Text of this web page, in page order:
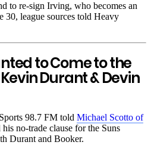
to re-sign Irving, who becomes an
30, league sources told Heavy
to Come to the
Durant & Devin
98.7 FM told Michael Scotto of
no-trade clause for the Suns
Durant and Booker.